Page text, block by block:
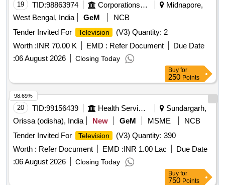
19 TID:98863974 Corporations/ Assoc/ Chambers/ Govt Agencies
Midnapore,
West Bengal, India
GeM
NCB
Tender Invited For
Television
(V3) Quantity: 2
Worth :INR 70.00 K EMD : Refer Document
Due Date
:06 August 2026 Closing Today
Buy for
250 Points
20 TID:99156439 Health Services/equipments
Sundargarh,
Orissa (odisha), India
New GeM MSME
NCB
Tender Invited For
Television
(V3) Quantity: 390
Worth : Refer Document EMD :INR 1.00 Lac
Due Date
:06 August 2026 Closing Today
98.69%
Buy for
750 Points